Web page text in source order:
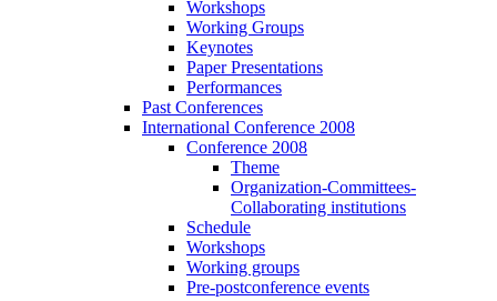
Workshops
Working Groups
Keynotes
Paper Presentations
Performances
Past Conferences
International Conference 2008
Conference 2008
Theme
Organization-Committees-
Collaborating institutions
Schedule
Workshops
Working groups
Pre-postconference events